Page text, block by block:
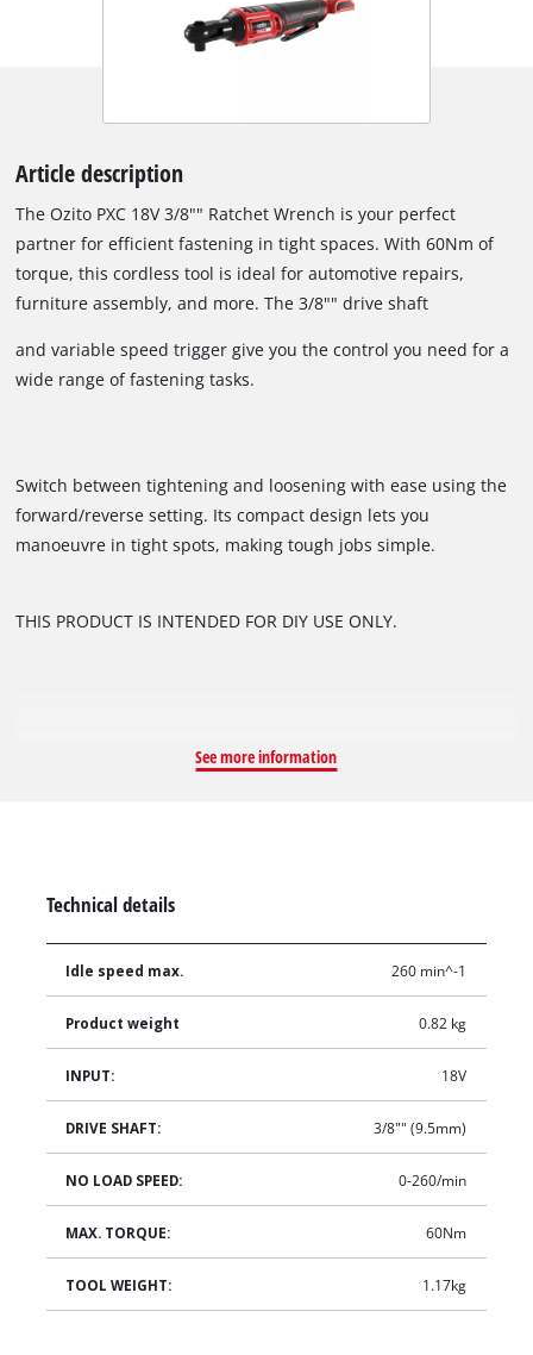
Article description
The Ozito PXC 18V 3/8"" Ratchet Wrench is your perfect
partner for efficient fastening in tight spaces. With 60Nm of
torque, this cordless tool is ideal for automotive repairs,
furniture assembly, and more. The 3/8"" drive shaft
and variable speed trigger give you the control you need for a
wide range of fastening tasks.
Switch between tightening and loosening with ease using the
forward/reverse setting. Its compact design lets you
manoeuvre in tight spots, making tough jobs simple.
THIS PRODUCT IS INTENDED FOR DIY USE ONLY.
See more information
Technical details
Idle speed max. 260 min^-1
Product weight 0.82 kg
INPUT: 18V
DRIVE SHAFT: 3/8"" (9.5mm)
NO LOAD SPEED: 0-260/min
MAX. TORQUE: 60Nm
TOOL WEIGHT: 1.17kg